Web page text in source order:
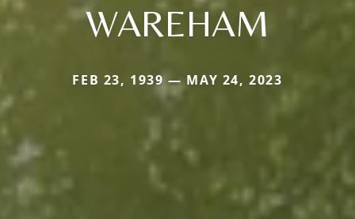
WAREHAM
FEB 23, 1939 — MAY 24, 2023